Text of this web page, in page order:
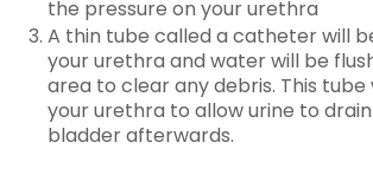
the pressure on your urethra
A thin tube called a catheter will
your urethra and water will be
area to clear any debris. This tube
your urethra to allow urine to
bladder afterwards.